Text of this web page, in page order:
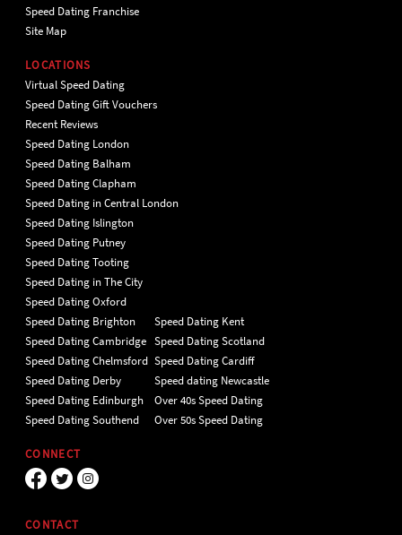
Speed Dating Franchise
Site Map
LOCATIONS
Virtual Speed Dating
Speed Dating Gift Vouchers
Recent Reviews
Speed Dating London
Speed Dating Balham
Speed Dating Clapham
Speed Dating in Central London
Speed Dating Islington
Speed Dating Putney
Speed Dating Tooting
Speed Dating in The City
Speed Dating Oxford
Speed Dating Brighton
Speed Dating Cambridge
Speed Dating Chelmsford
Speed Dating Derby
Speed Dating Edinburgh
Speed Dating Southend
Speed Dating Kent
Speed Dating Scotland
Speed Dating Cardiff
Speed dating Newcastle
Over 40s Speed Dating
Over 50s Speed Dating
CONNECT
CONTACT